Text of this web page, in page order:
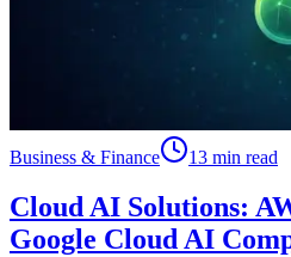
Business & Finance 13 min read
Cloud AI Solutions:
Google Cloud AI